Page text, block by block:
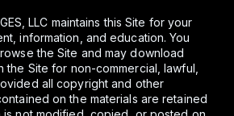
LLC maintains this Site for your
information, and education. You
the Site and may download
the Site for non-commercial, lawful,
all copyright and other
on the materials are retained